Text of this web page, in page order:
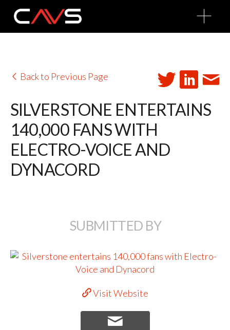
O
p
n
Back to Previous Page
SILVERSTONE ENTERTAINS
140,000 FANS WITH
ELECTRO-VOICE AND
DYNACORD
SUBMITTED BY
Visit Website